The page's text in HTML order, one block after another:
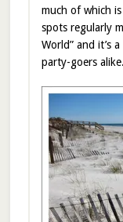
much of which
spots regularly
World” and it’s
party-goers alike.